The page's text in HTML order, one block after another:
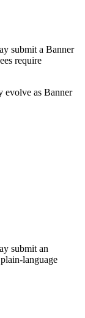
submit a Banner
require
evolve as Banner
submit an
language